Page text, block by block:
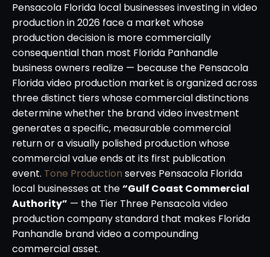
Pensacola Florida local businesses investing in video
production in 2026 face a market whose
production decision is more commercially
consequential than most Florida Panhandle
business owners realize — because the Pensacola
Florida video production market is organized across
three distinct tiers whose commercial distinctions
determine whether the brand video investment
generates a specific, measurable commercial
return or a visually polished production whose
commercial value ends at its first publication
event. Tone Production serves Pensacola Florida
local businesses at the“Gulf Coast Commercial
Authority” — the Tier Three Pensacola video
production company standard that makes Florida
Panhandle brand video a compounding
commercial asset.